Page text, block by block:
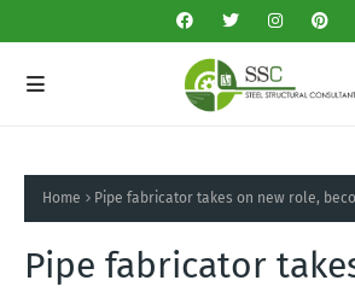
Home Pipe fabricator takes on new role,
Pipe fabricator